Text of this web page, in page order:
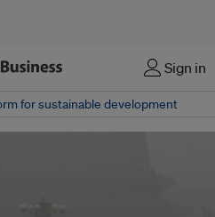
Sign in
for sustainable development